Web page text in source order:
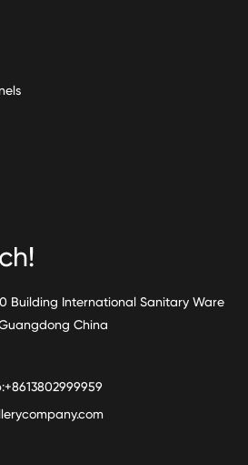
Building International Sanitary Ware
China